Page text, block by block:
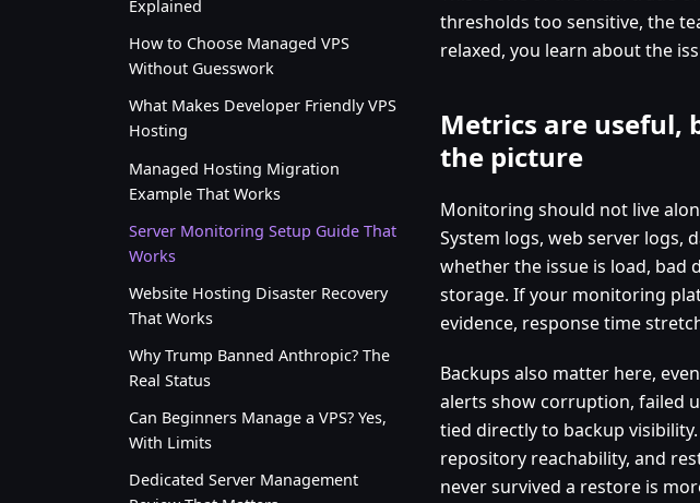
Explained
How to Choose Managed VPS
Without Guesswork
What Makes Developer Friendly VPS
Hosting
Managed Hosting Migration
Example That Works
Server Monitoring Setup Guide That
Works
Website Hosting Disaster Recovery
That Works
Why Trump Banned Anthropic? The
Real Status
Can Beginners Manage a VPS? Yes,
With Limits
Dedicated Server Management
thresholds too sensitive, the
relaxed, you learn about the
Metrics are useful,
the picture
Monitoring should not live
System logs, web server logs,
whether the issue is load, bad
storage. If your monitoring
evidence, response time
Backups also matter here,
alerts show corruption, failed
tied directly to backup
repository reachability, and
never survived a restore is